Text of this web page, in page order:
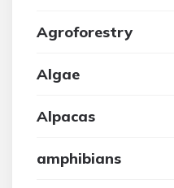
Agroforestry
Algae
Alpacas
amphibians